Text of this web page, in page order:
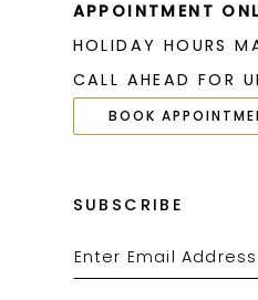
APPOINTMENT
HOLIDAY HOURS
CALL AHEAD FOR
BOOK
SUBSCRIBE